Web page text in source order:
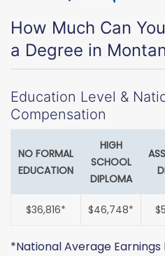
How Much Can
a Degree in
Education Level &
Compensation
NO FORMAL
EDUCATION
HIGH
SCHOOL
DIPLOMA
$36,816* $46,748*
*National Average